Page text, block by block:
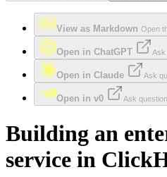
View as Markdown Open
Open in ChatGPT Ask
Open in Claude Ask
Open in v0 Ask
Building an
service in